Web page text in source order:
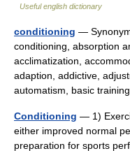
Useful english dictionary
conditioning —
conditioning, absorption
acclimatization,
adaption, addictive,
automatism, basic
Conditioning — 1)
either improved normal
preparation for sports